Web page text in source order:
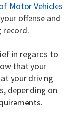
Motor Vehicles
offense and
record.
in regards to
that your
your driving
depending on